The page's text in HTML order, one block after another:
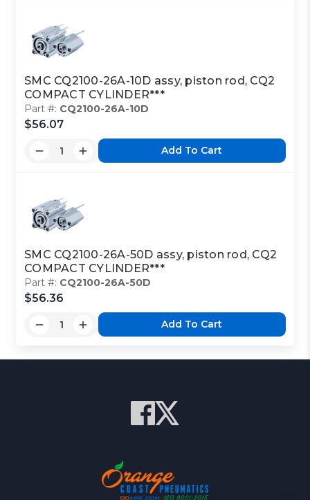
SMC CQ2100-26A-10D assy, piston rod, CQ2
COMPACT CYLINDER***
Part #: CQ2100-26A-10D
$56.07
Add To Cart
SMC CQ2100-26A-50D assy, piston rod, CQ2
COMPACT CYLINDER***
Part #: CQ2100-26A-50D
$56.36
Add To Cart